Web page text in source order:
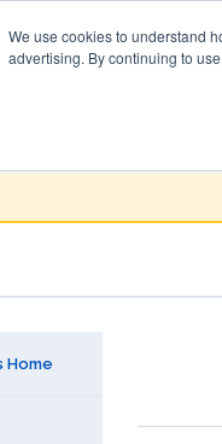
We use cookies to understand
advertising. By continuing to
Home